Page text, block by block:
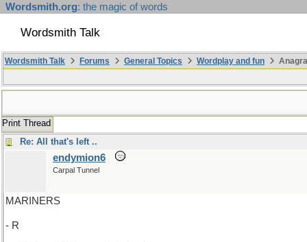
Wordsmith.org: the magic of words
Wordsmith Talk
Wordsmith Talk Forums General Topics Wordplay and fun
Print Thread
Re: All that's left ..
endymion6
Carpal Tunnel
MARINERS
- R